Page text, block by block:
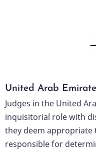
United Arab
Judges in the United
inquisitorial role with
they deem appropriate
responsible for